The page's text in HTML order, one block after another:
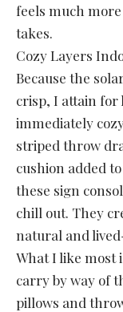
feels much
takes.
Cozy Layers
Because the
crisp, I attain for
immediately
striped throw
cushion added
these sign
chill out. They
natural and
What I like most
carry by way of
pillows and